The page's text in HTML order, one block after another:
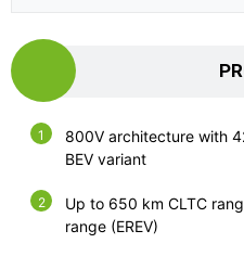
800V architecture with
BEV variant
Up to 650 km CLTC
range (EREV)